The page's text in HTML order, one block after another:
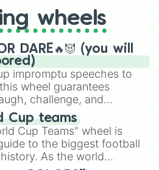
your long-lost Twister
will find many handy
here.
wheels
DARE🔥😈 (you will
impromptu speeches to
wheel guarantees
challenge, and
of your friends. Who's
Cup teams
Cup Teams" wheel is
to the biggest football
As the world